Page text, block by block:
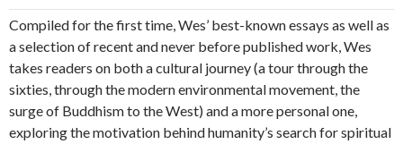
Compiled for the first time, Wes’ best-known essays as well as
a selection of recent and never before published work, Wes
takes readers on both a cultural journey (a tour through the
sixties, through the modern environmental movement, the
surge of Buddhism to the West) and a more personal one,
exploring the motivation behind humanity’s search for spiritual